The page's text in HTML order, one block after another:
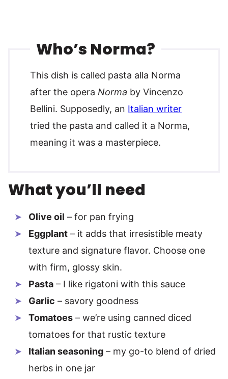
Who’s Norma?
This dish is called pasta alla Norma
after the opera Norma by Vincenzo
Bellini. Supposedly, an Italian writer
tried the pasta and called it a Norma,
meaning it was a masterpiece.
What you’ll need
Olive oil – for pan frying
Eggplant – it adds that irresistible meaty
texture and signature flavor. Choose one
with firm, glossy skin.
Pasta – I like rigatoni with this sauce
Garlic – savory goodness
Tomatoes – we’re using canned diced
tomatoes for that rustic texture
Italian seasoning – my go-to blend of dried
herbs in one jar